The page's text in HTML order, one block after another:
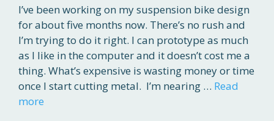
I’ve been working on my suspension bike design
for about five months now. There’s no rush and
I’m trying to do it right. I can prototype as much
as I like in the computer and it doesn’t cost me a
thing. What’s expensive is wasting money or time
once I start cutting metal. I’m nearing … Read
more